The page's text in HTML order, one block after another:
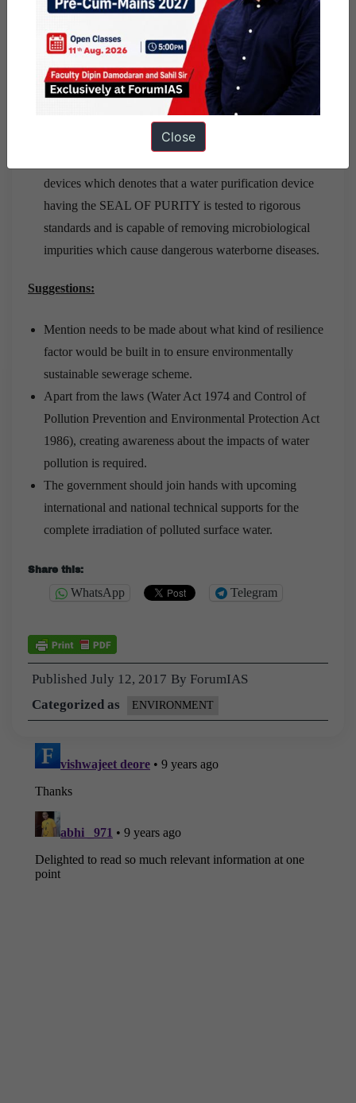
The water Quality Association of India (WQA India) is
dedicated to the improvement of water quality in India.
WQA India has the twin objectives of improvement in
standards of water purification devices, and generating
awareness of water quality.
In a first of its kind, WQA India has introduced a
devices which denotes that a water purification device
having the SEAL OF PURITY is tested to rigorous
standards and is capable of removing microbiological
impurities which cause dangerous waterborne diseases.
Suggestions:
Mention needs to be made about what kind of resilience
factor would be built in to ensure environmentally
sustainable sewerage scheme.
Apart from the laws (Water Act 1974 and Control of
Pollution Prevention and Environmental Protection Act
1986), creating awareness about the impacts of water
pollution is required.
The government should join hands with upcoming
international and national technical supports for the
complete irradiation of polluted surface water.
Share this:
WhatsApp Telegram
Published July 12, 2017 By ForumIAS
Categorized as
ENVIRONMENT
Close